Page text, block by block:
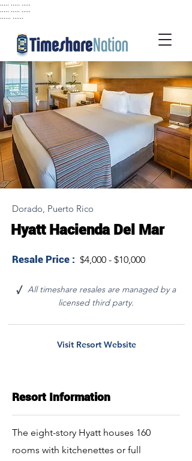
Dorado, Puerto Rico
Hyatt Hacienda Del Mar
Resale Price : $4,000 - $10,000
√
All timeshare resales are managed by a
licensed third party.
Visit Resort Website
Resort Information
The eight-story Hyatt houses 160
rooms with kitchenettes or full